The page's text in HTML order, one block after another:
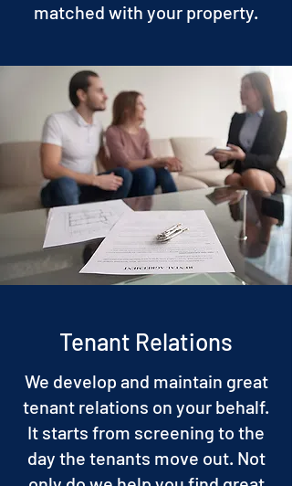
matched with your property.
Tenant Relations
We develop and maintain great
tenant relations on your behalf.
It starts from screening to the
day the tenants move out. Not